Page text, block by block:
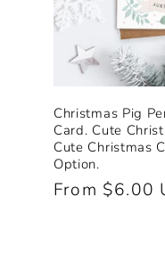
Christmas Pig
Card. Cute
Cute Christmas
Option.
Regular
From $6.00